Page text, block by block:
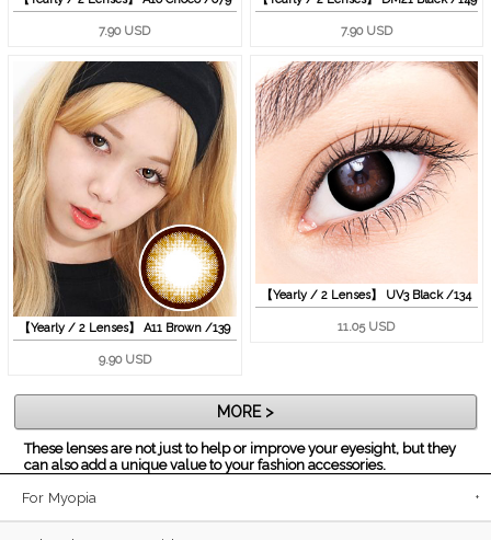
7.90 USD 7.90 USD
【Yearly / 2 Lenses】 A11 Brown /139
9.90 USD
【Yearly / 2 Lenses】 UV3 Black /134
11.05 USD
MORE >
These lenses are not just to help or improve your eyesight, but they
can also add a unique value to your fashion accessories.
For Myopia